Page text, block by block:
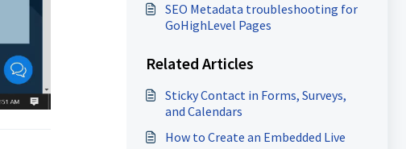
SEO Metadata troubleshooting for
GoHighLevel Pages
Related Articles
Sticky Contact in Forms, Surveys,
and Calendars
How to Create an Embedded Live